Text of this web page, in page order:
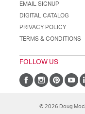
EMAIL SIGNUP
DIGITAL CATALOG
PRIVACY POLICY
TERMS & CONDITIONS
FOLLOW US
© 2026 Doug